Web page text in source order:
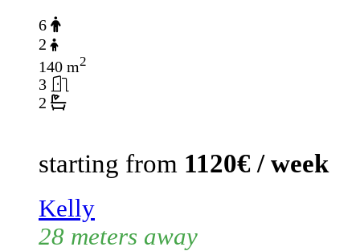
6
2
140 m2
3
2
starting from 1120€ / week
Kelly
28 meters away